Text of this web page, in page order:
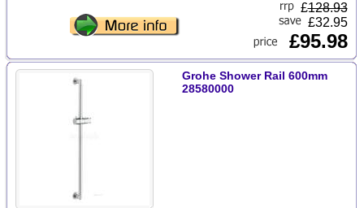
£128.93
£32.95
£95.98
Grohe Shower Rail 600mm
28580000